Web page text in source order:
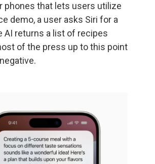
phones that lets users utilize
demo, a user asks Siri for a
AI returns a list of recipes
of the press up to this point